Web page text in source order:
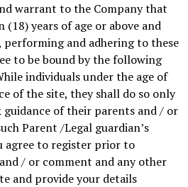
warrant to the Company that
(18) years of age or above and
performing and adhering to these
to be bound by the following
individuals under the age of
of the site, they shall do so only
of their parents and / or
Parent /Legal guardian’s
agree to register prior to
/ or comment and any other
and provide your details